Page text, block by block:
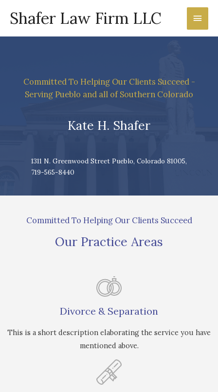
Shafer Law Firm LLC
Main
Committed To Helping Our Clients Succeed -
Serving Pueblo and all of Southern Colorado
Kate H. Shafer
1311 N. Greenwood Street Pueblo, Colorado 81005,
719-565-8440
Committed To Helping Our Clients Succeed
Our Practice Areas
Divorce & Separation
This is a short description elaborating the service you have
mentioned above.